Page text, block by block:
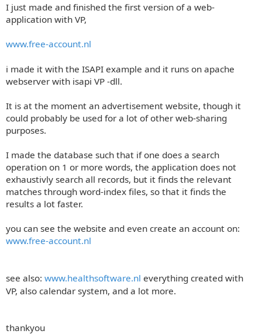
I just made and finished the first version of a web-
application with VP,
www.free-account.nl
i made it with the ISAPI example and it runs on apache
webserver with isapi VP -dll.
It is at the moment an advertisement website, though it
could probably be used for a lot of other web-sharing
purposes.
I made the database such that if one does a search
operation on 1 or more words, the application does not
exhaustivly search all records, but it finds the relevant
matches through word-index files, so that it finds the
results a lot faster.
you can see the website and even create an account on:
www.free-account.nl
see also: www.healthsoftware.nl everything created with
VP, also calendar system, and a lot more.
thankyou